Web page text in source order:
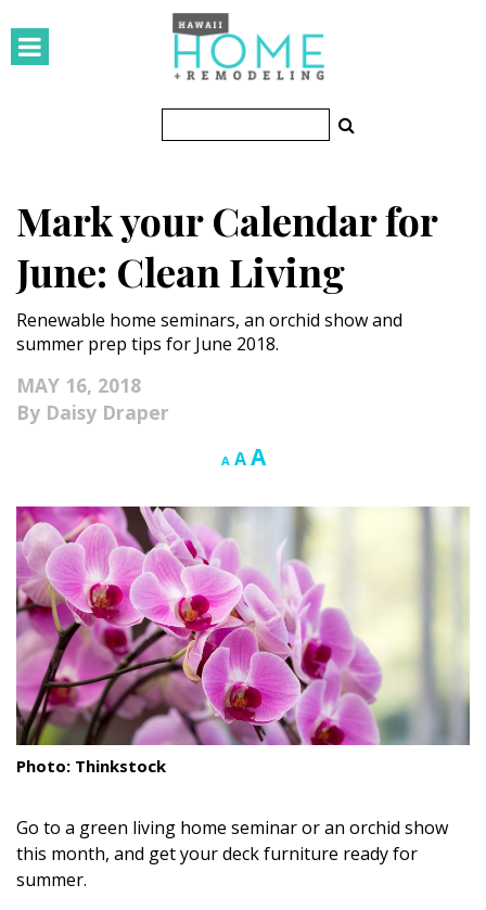
Small Spaces
KITCHEN & BATH
Kitchen
OUTDOORS
Landscape Design
Gardening
Outdoor Living
LIVING
Cleaning
Cooling & Ventilation
Sustainability
Mark your Calendar for
June: Clean Living
Renewable home seminars, an orchid show and
summer prep tips for June 2018.
MAY 16, 2018
Daisy Draper
A Decrease
size.
AReset
size.
AIncrease
size.
Photo: Thinkstock
Go to a green living home seminar or an orchid show
this month, and get your deck furniture ready for
summer.